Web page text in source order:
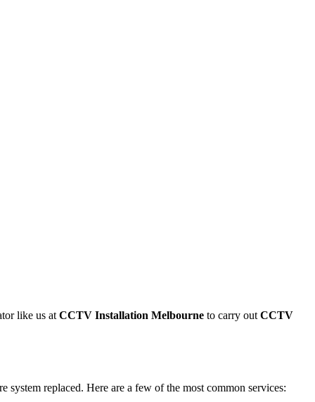
like us at CCTV Installation Melbourne to carry out CCTV
system replaced. Here are a few of the most common services: